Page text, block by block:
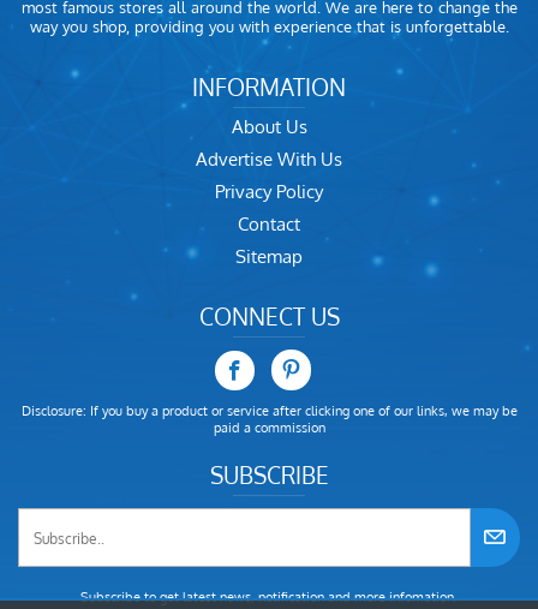
most famous stores all around the world. We are here to change the
way you shop, providing you with experience that is unforgettable.
INFORMATION
About Us
Advertise With Us
Privacy Policy
Contact
Sitemap
CONNECT US
Disclosure: If you buy a product or service after clicking one of our links, we may be
paid a commission
SUBSCRIBE
Subscribe to get latest news, notification and more infomation.